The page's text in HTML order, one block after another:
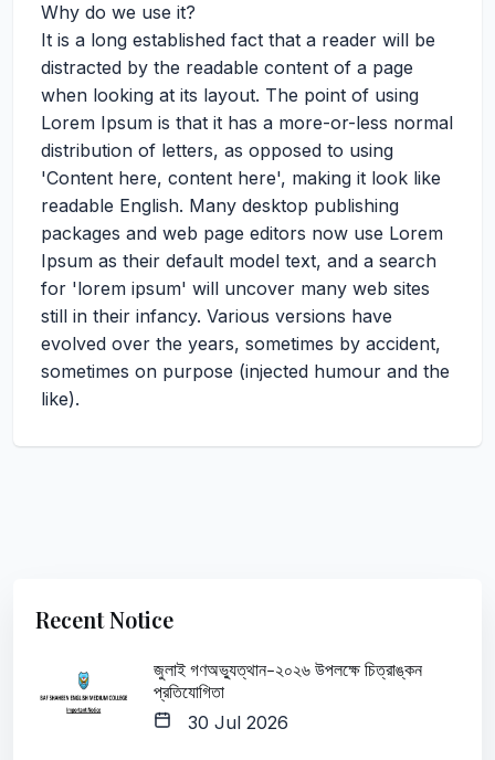
Why do we use it?
It is a long established fact that a reader will be
distracted by the readable content of a page
when looking at its layout. The point of using
Lorem Ipsum is that it has a more-or-less normal
distribution of letters, as opposed to using
'Content here, content here', making it look like
readable English. Many desktop publishing
packages and web page editors now use Lorem
Ipsum as their default model text, and a search
for 'lorem ipsum' will uncover many web sites
still in their infancy. Various versions have
evolved over the years, sometimes by accident,
sometimes on purpose (injected humour and the
like).
Recent Notice
জুলাই গণঅভ্যুত্থান-২০২৬ উপলক্ষে চিত্রাঙ্কন
প্রতিযোগিতা
30 Jul 2026